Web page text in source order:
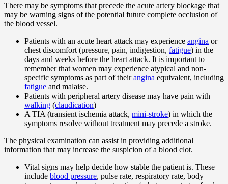
There may be symptoms that precede the acute artery blockage that
may be warning signs of the potential future complete occlusion of
the blood vessel.
Patients with an acute heart attack may experience angina or
chest discomfort (pressure, pain, indigestion, fatigue) in the
days and weeks before the heart attack. It is important to
remember that women may experience atypical and non-
specific symptoms as part of theirangina equivalent, including
fatigue and malaise.
Patients with peripheral artery disease may have pain with
walking (claudication)
A TIA (transient ischemia attack, mini-stroke) in which the
symptoms resolve without treatment may precede a stroke.
The physical examination can assist in providing additional
information that may increase the suspicion of a blood clot.
Vital signs may help decide how stable the patient is. These
include blood pressure, pulse rate, respiratory rate, body